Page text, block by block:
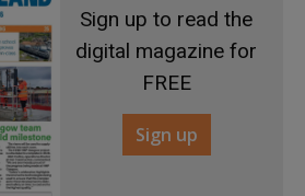
Sign up to read the
digital magazine for
FREE
Sign up